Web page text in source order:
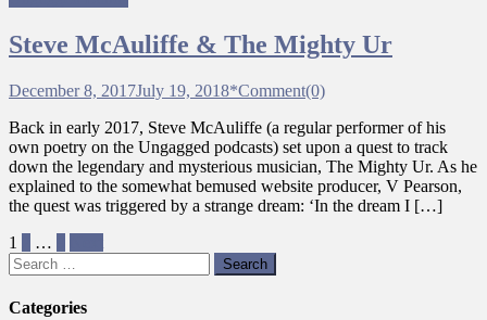
Steve McAuliffe & The Mighty Ur
December 8, 2017July 19, 2018*Comment(0)
Back in early 2017, Steve McAuliffe (a regular performer of his
own poetry on the Ungagged podcasts) set upon a quest to track
down the legendary and mysterious musician, The Mighty Ur. As he
explained to the somewhat bemused website producer, V Pearson,
the quest was triggered by a strange dream: ‘In the dream I […]
Posts
pagination
1 …
Search
for:
Categories